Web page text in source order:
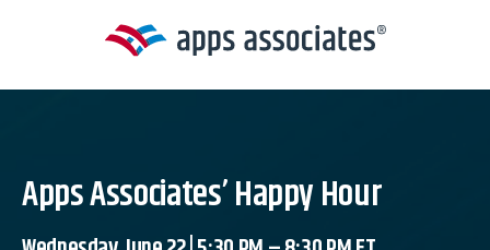
Apps Associates’ Happy Hour